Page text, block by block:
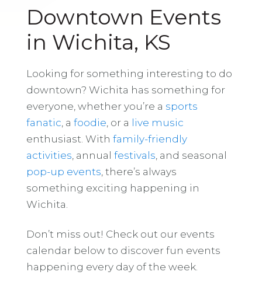
Downtown Events
in Wichita, KS
Looking for something interesting to do
downtown? Wichita has something for
everyone, whether you’re a sports
fanatic , a foodie , or a live music
enthusiast. With family-friendly
activities , annual festivals , and seasonal
pop-up events , there’s always
something exciting happening in
Wichita.
Don’t miss out! Check out our events
calendar below to discover fun events
happening every day of the week.